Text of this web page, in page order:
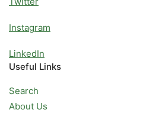
Instagram
LinkedIn
Useful Links
Search
About Us